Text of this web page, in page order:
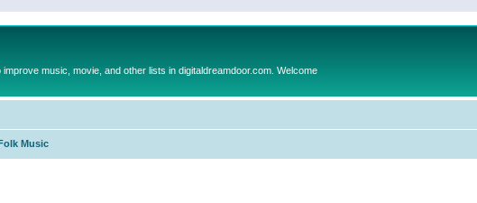
music, movie, and other lists in digitaldreamdoor.com. Welcome
Music